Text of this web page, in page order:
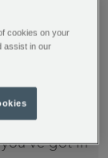
of our hot
got in
cookies on your
assist in our